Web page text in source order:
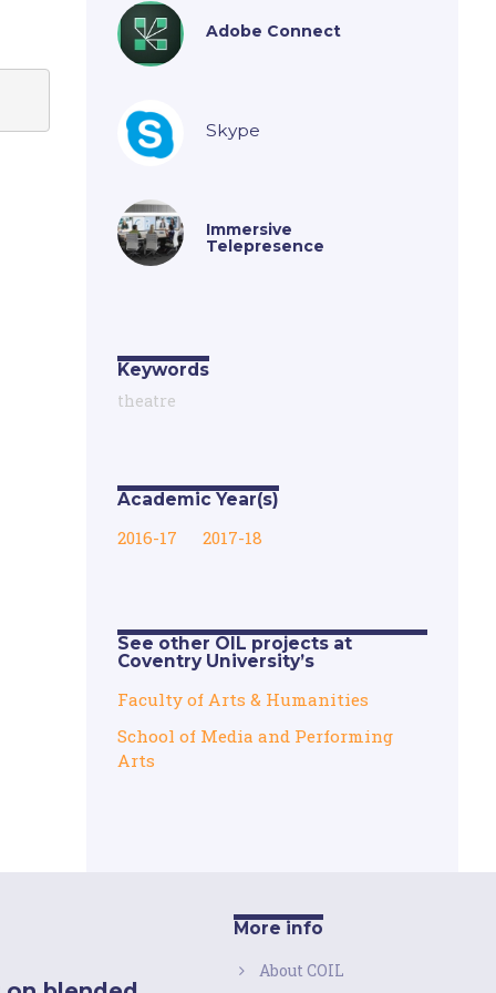
Adobe Connect
Skype
Immersive
Telepresence
Keywords
theatre
Academic Year(s)
2016-17 2017-18
See other OIL projects at
Coventry University’s
Faculty of Arts & Humanities
School of Media and Performing
Arts
More info
About COIL